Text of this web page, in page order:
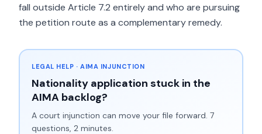
fall outside Article 7.2 entirely and who are pursuing
the petition route as a complementary remedy.
LEGAL HELP · AIMA INJUNCTION
Nationality application stuck in the
AIMA backlog?
A court injunction can move your file forward. 7
questions, 2 minutes.